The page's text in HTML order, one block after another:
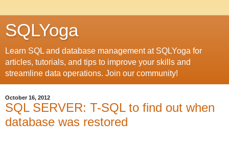
SQLYoga
Learn SQL and database management at SQLYoga for
articles, tutorials, and tips to improve your skills and
streamline data operations. Join our community!
October 16, 2012
SQL SERVER: T-SQL to find out when
database was restored